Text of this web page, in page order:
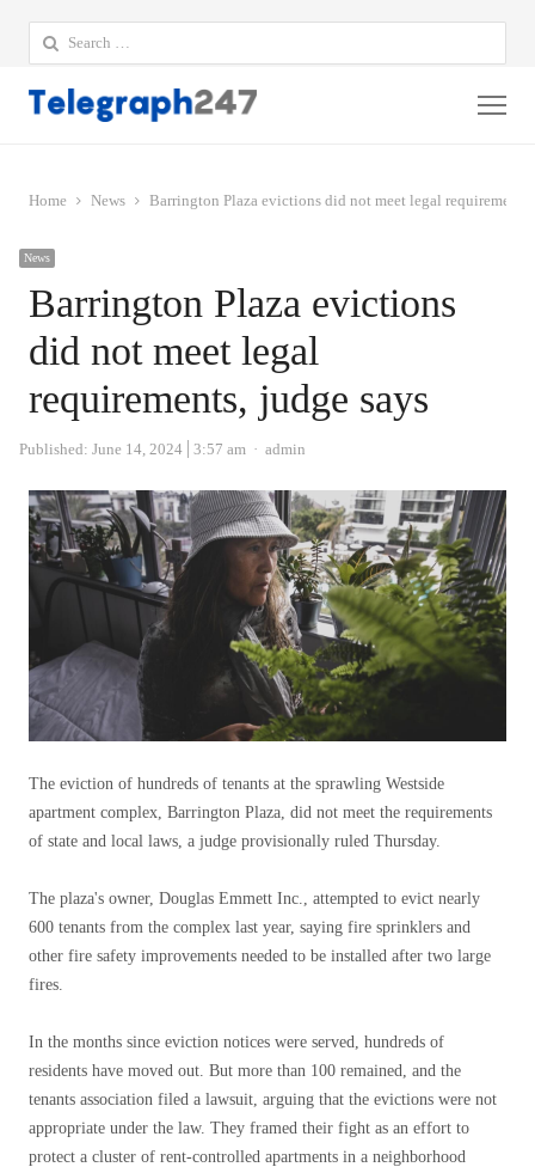
Search
for:
Home News Barrington Plaza evictions did not meet legal requirements,
News
Barrington Plaza evictions
did not meet legal
requirements, judge says
Published: June 14, 2024 3:57 am Author
admin
The eviction of hundreds of tenants at the sprawling Westside
apartment complex, Barrington Plaza, did not meet the requirements
of state and local laws, a judge provisionally ruled Thursday.
The plaza's owner, Douglas Emmett Inc., attempted to evict nearly
600 tenants from the complex last year, saying fire sprinklers and
other fire safety improvements needed to be installed after two large
fires.
In the months since eviction notices were served, hundreds of
residents have moved out. But more than 100 remained, and the
tenants association filed a lawsuit, arguing that the evictions were not
appropriate under the law. They framed their fight as an effort to
protect a cluster of rent-controlled apartments in a neighborhood